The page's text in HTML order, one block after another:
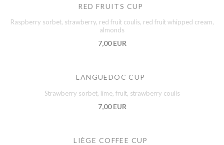
RED FRUITS CUP
Raspberry sorbet, strawberry, red fruit coulis, red fruit whipped cream,
almonds
7,00 EUR
LANGUEDOC CUP
Strawberry sorbet, lime, fruit, strawberry coulis
7,00 EUR
LIÈGE COFFEE CUP